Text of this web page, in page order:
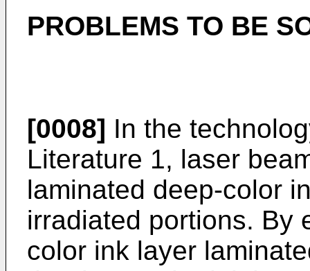
PROBLEMS TO BE
[0008] In the
Literature 1, laser
laminated deep-color
irradiated portions. By
color ink layer